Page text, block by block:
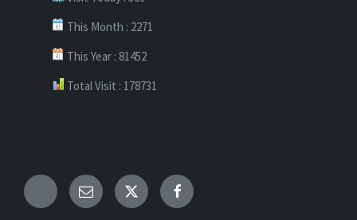
This Month : 2271
This Year : 81452
Total Visit : 178731
TelegramEmail X Facebook